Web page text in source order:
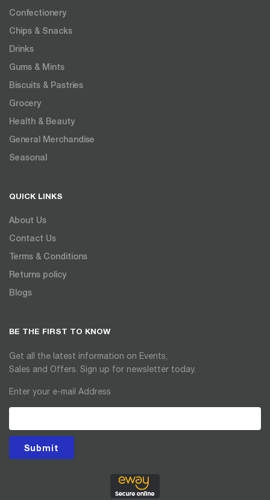
Confectionery
Chips & Snacks
Drinks
Gums & Mints
Biscuits & Pastries
Grocery
Health & Beauty
General Merchandise
Seasonal
QUICK LINKS
About Us
Contact Us
Terms & Conditions
Returns policy
Blogs
BE THE FIRST TO KNOW
Get all the latest information on Events,
Sales and Offers. Sign up for newsletter today.
Enter your e-mail Address
Submit